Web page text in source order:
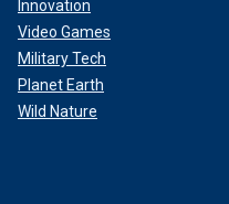
Innovation
Video Games
Military Tech
Planet Earth
Wild Nature